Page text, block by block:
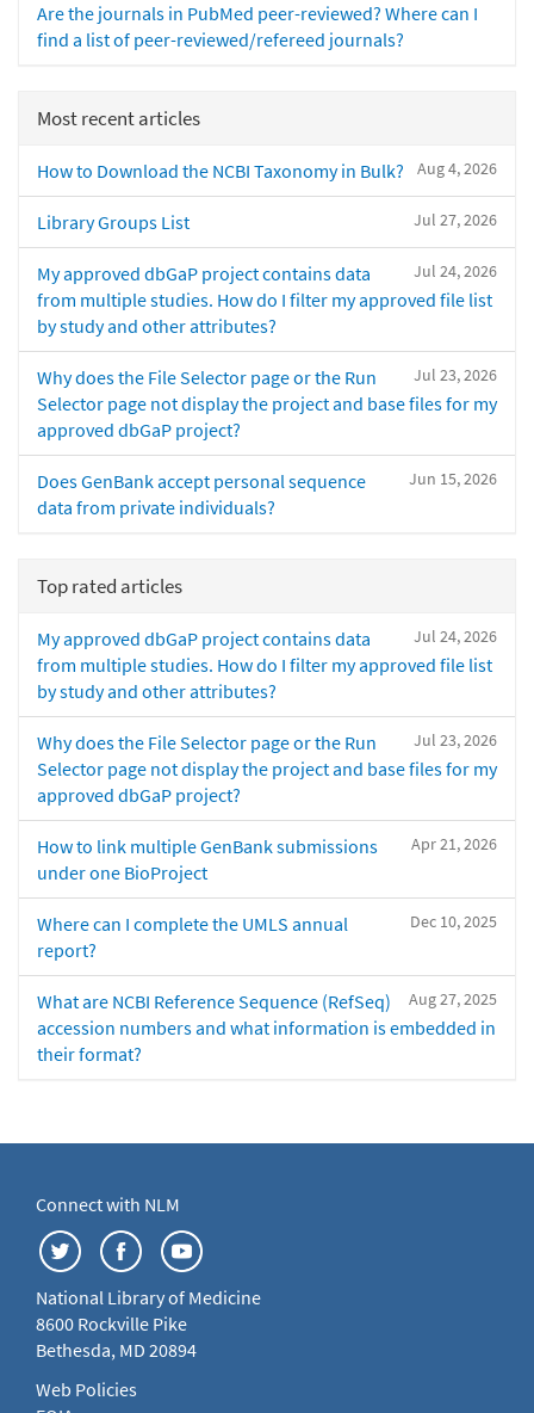
Are the journals in PubMed peer-reviewed? Where can I
find a list of peer-reviewed/refereed journals?
Most recent articles
Aug 4, 2026
How to Download the NCBI Taxonomy in Bulk?
Jul 27, 2026
Library Groups List
Jul 24, 2026
My approved dbGaP project contains data
from multiple studies. How do I filter my approved file list
by study and other attributes?
Jul 23, 2026
Why does the File Selector page or the Run
Selector page not display the project and base files for my
approved dbGaP project?
Jun 15, 2026
Does GenBank accept personal sequence
data from private individuals?
Top rated articles
Jul 24, 2026
My approved dbGaP project contains data
from multiple studies. How do I filter my approved file list
by study and other attributes?
Jul 23, 2026
Why does the File Selector page or the Run
Selector page not display the project and base files for my
approved dbGaP project?
Apr 21, 2026
How to link multiple GenBank submissions
under one BioProject
Dec 10, 2025
Where can I complete the UMLS annual
report?
Aug 27, 2025
What are NCBI Reference Sequence (RefSeq)
accession numbers and what information is embedded in
their format?
Connect with NLM
National Library of Medicine
8600 Rockville Pike
Bethesda, MD 20894
Web Policies